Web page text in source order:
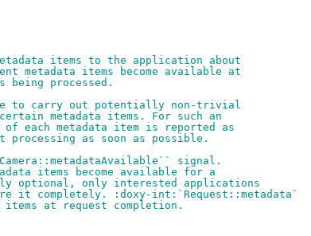
items to the application about
items become available at
processed.
to carry out potentially non-trivial
metadata items. For such an
metadata item is reported as
as soon as possible.
signal.
items become available for a
optional, only interested applications
it completely. :doxy-int:`Request::metadata`
at request completion.